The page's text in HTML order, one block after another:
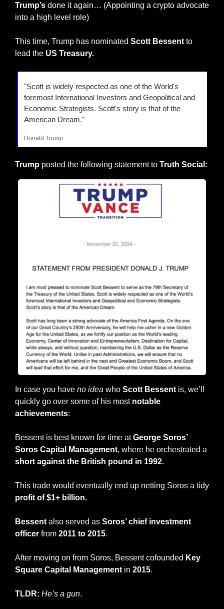
Trump’s done it again… (Appointing a crypto advocate
into a high level role)
This time, Trump has nominated Scott Bessent to
lead the US Treasury.
"Scott is widely respected as one of the World's
foremost International Investors and Geopolitical and
Economic Strategists. Scott's story is that of the
American Dream."
Donald Trump
Trump posted the following statement to Truth Social:
In case you have no idea who Scott Bessent is, we’ll
quickly go over some of his most notable
achievements:
Bessent is best known for time at George Soros’
Soros Capital Management
short against the British pound in 1992.
profit of $1+ billion.
Bessent also served as Soros’ chief investment
officer from 2011 to 2015.
After moving on from Soros, Bessent cofounded Key
Square Capital Management in 2015.
TLDR: He’s a gun.